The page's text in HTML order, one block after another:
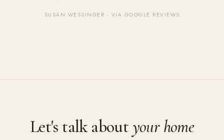
SUSAN WESSINGER · VIA GOOGLE REVIEWS
Let's talk aboutyour home